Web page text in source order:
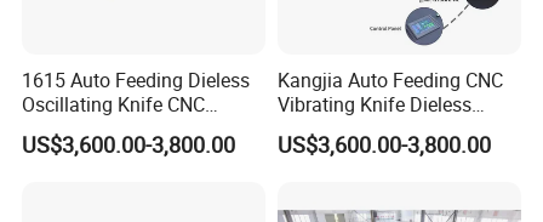
1615 Auto Feeding Dieless
Oscillating Knife CNC
Cutting Machine for
Asbestos-Free Sealing Sheet
US$3,600.00-3,800.00
Kangjia Auto Feeding CNC
Vibrating Knife Dieless
Cutter High Nesting Rate for
Non Asbestos Plate
US$3,600.00-3,800.00